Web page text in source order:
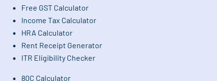
Free GST Calculator
Income Tax Calculator
HRA Calculator
Rent Receipt Generator
ITR Eligibility Checker
80C Calculator